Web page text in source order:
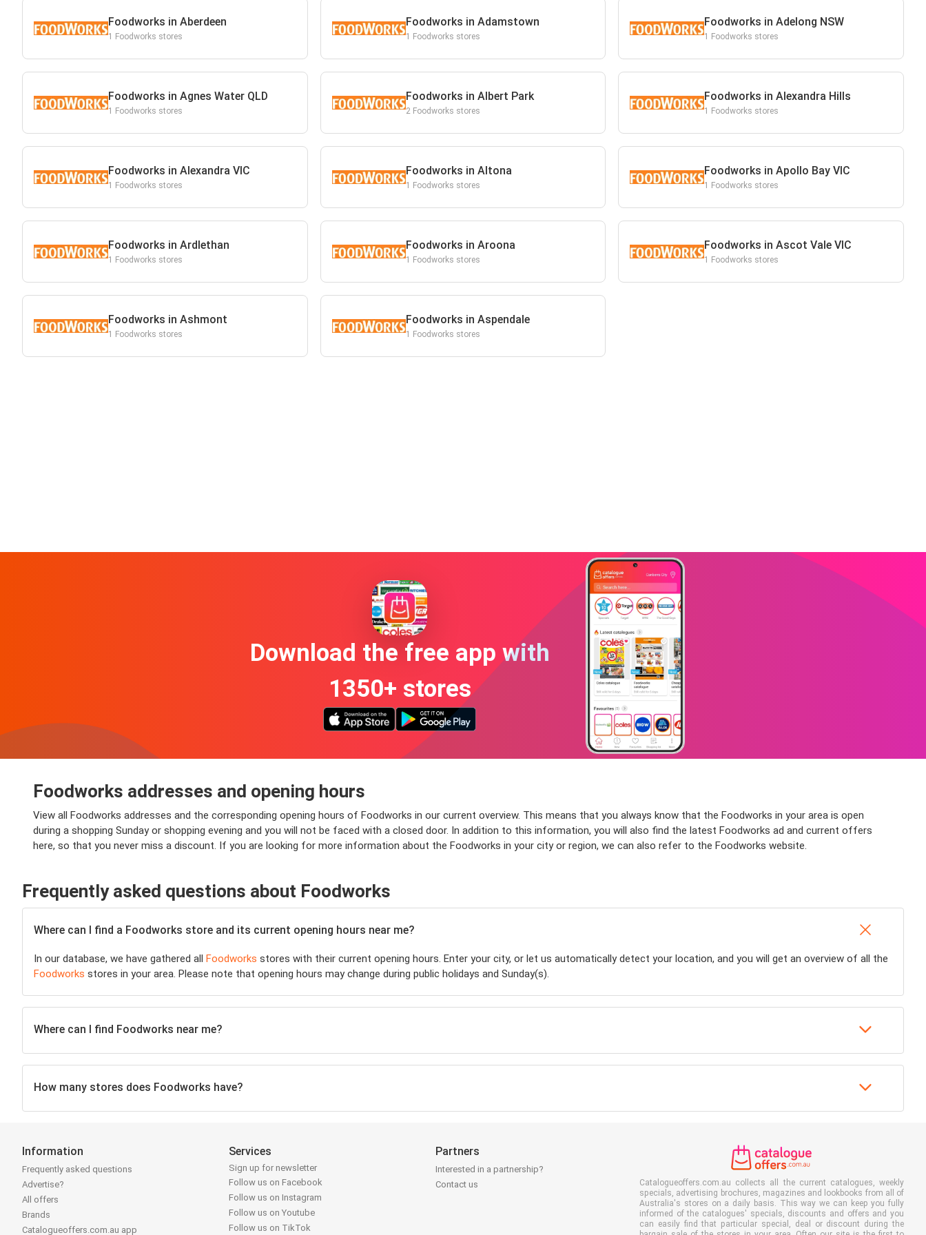
Foodworks in Aberdeen
1 Foodworks stores
Foodworks in Adamstown
1 Foodworks stores
Foodworks in Adelong NSW
1 Foodworks stores
Foodworks in Agnes Water QLD
1 Foodworks stores
Foodworks in Albert Park
2 Foodworks stores
Foodworks in Alexandra Hills
1 Foodworks stores
Foodworks in Alexandra VIC
1 Foodworks stores
Foodworks in Altona
1 Foodworks stores
Foodworks in Apollo Bay VIC
1 Foodworks stores
Foodworks in Ardlethan
1 Foodworks stores
Foodworks in Aroona
1 Foodworks stores
Foodworks in Ascot Vale VIC
1 Foodworks stores
Foodworks in Ashmont
1 Foodworks stores
Foodworks in Aspendale
1 Foodworks stores
Download the free app with
1350+ stores
Foodworks addresses and opening hours
View all Foodworks addresses and the corresponding opening hours of Foodworks in our current overview. This means that you always know that the Foodworks in your area is open
during a shopping Sunday or shopping evening and you will not be faced with a closed door. In addition to this information, you will also find the latest Foodworks ad and current offers
here, so that you never miss a discount. If you are looking for more information about the Foodworks in your city or region, we can also refer to the Foodworks website.
Frequently asked questions about Foodworks
Where can I find a Foodworks store and its current opening hours near me?
In our database, we have gathered all Foodworks stores with their current opening hours. Enter your city, or let us automatically detect your location, and you will get an overview of all the
Foodworks stores in your area. Please note that opening hours may change during public holidays and Sunday(s).
Where can I find Foodworks near me?
How many stores does Foodworks have?
Information
Frequently asked questions
Advertise?
All offers
Brands
Catalogueoffers.com.au app
Services
Sign up for newsletter
Follow us on Facebook
Follow us on Instagram
Follow us on Youtube
Follow us on TikTok
Partners
Interested in a partnership?
Contact us
Catalogueoffers.com.au collects all the current catalogues, weekly
specials, advertising brochures, magazines and lookbooks from all of
Australia's stores on a daily basis. This way we can keep you fully
informed of the catalogues' specials, discounts and offers and you
can easily find that particular special, deal or discount during the